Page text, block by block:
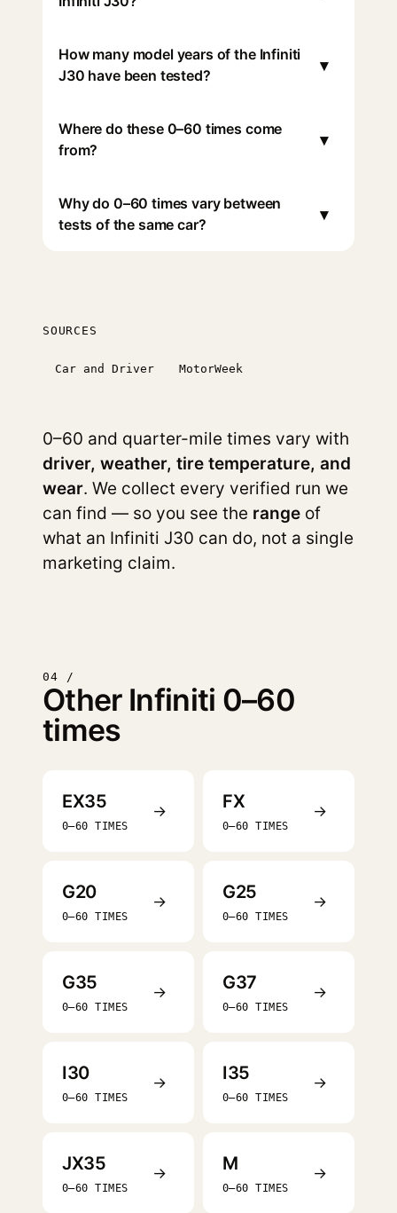
How many model years of the Infiniti
J30 have been tested?
▾
Where do these 0–60 times come
from?
▾
Why do 0–60 times vary between
tests of the same car?
▾
SOURCES
Car and Driver MotorWeek
0–60 and quarter-mile times vary with
driver, weather, tire temperature, and
wear. We collect every verified run we
can find — so you see the range of
what an Infiniti J30 can do, not a single
marketing claim.
04 /
Other Infiniti 0–60
times
EX35
0–60 TIMES
→ FX
0–60 TIMES
→
G20
0–60 TIMES
→ G25
0–60 TIMES
→
G35
0–60 TIMES
→ G37
0–60 TIMES
→
I30
0–60 TIMES
→ I35
0–60 TIMES
→
JX35
0–60 TIMES
→ M
0–60 TIMES
→